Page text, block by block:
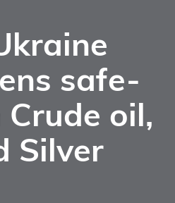
safe-
oil,
Silver